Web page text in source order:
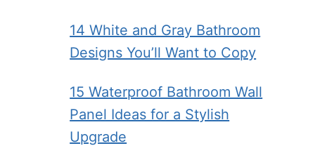
14 White and Gray Bathroom
Designs You’ll Want to Copy
15 Waterproof Bathroom Wall
Panel Ideas for a Stylish
Upgrade